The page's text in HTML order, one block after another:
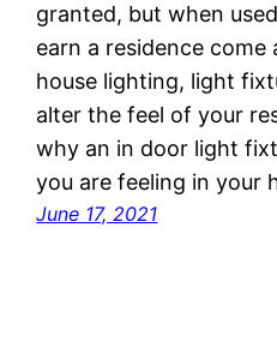
granted, but when
earn a residence come
house lighting, light
alter the feel of your
why an in door light
you are feeling in your
June 17, 2021